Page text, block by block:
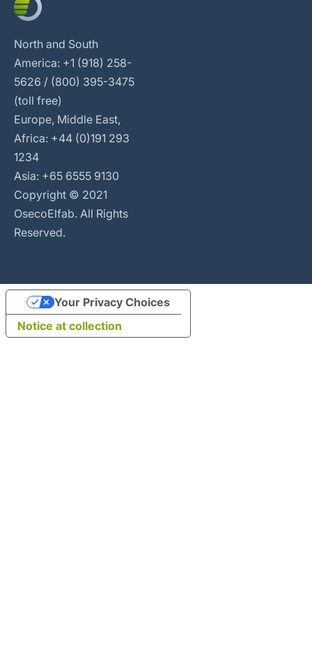
North and South
America: +1 (918) 258-
5626 / (800) 395-3475
(toll free)
Europe, Middle East,
Africa: +44 (0)191 293
1234
Asia: +65 6555 9130
Copyright © 2021
OsecoElfab. All Rights
Reserved.
Notice at collection
Your Privacy Choices